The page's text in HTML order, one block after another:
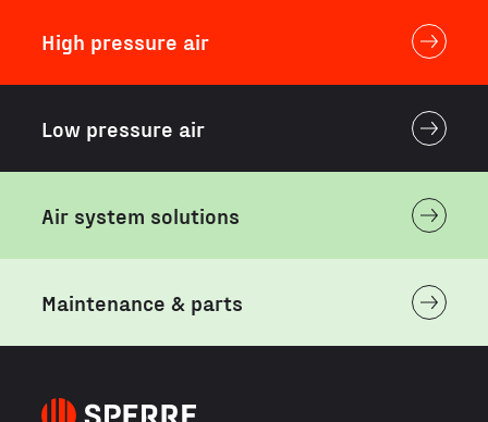
High pressure air
Low pressure air
Air system solutions
Maintenance & parts